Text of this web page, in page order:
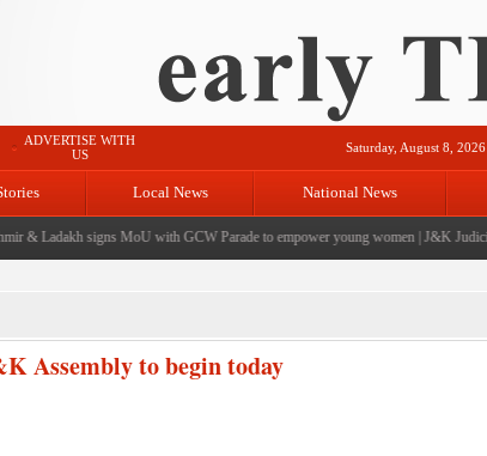
ADVERTISE WITH
US
Saturday, August 8, 2026
Local News National News
Ladakh signs MoU with GCW Parade to empower young women|J&K Judicial
Assembly to begin today